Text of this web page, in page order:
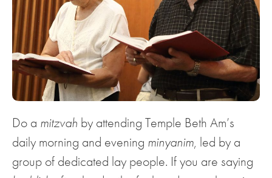
Do a mitzvah by attending Temple Beth Am’s
daily morning and evening minyanim, led by a
group of dedicated lay people. If you are saying